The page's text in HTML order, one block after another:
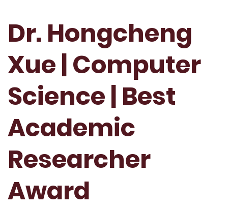
Dr. Hongcheng
Xue | Computer
Science | Best
Academic
Researcher
Award